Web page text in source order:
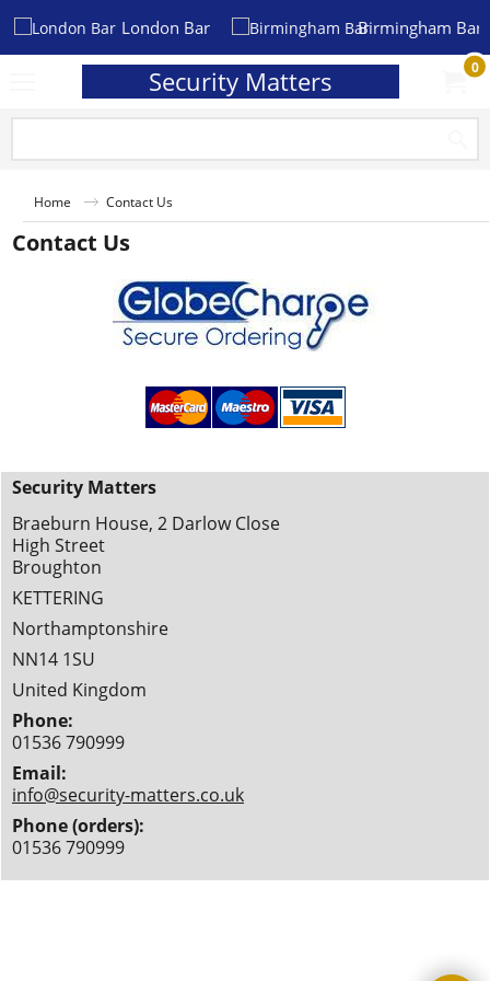
London Bar Birmingham Bar
Security Matters 0
Home Contact Us
Contact Us
Security Matters
Braeburn House, 2 Darlow Close
High Street
Broughton
KETTERING
Northamptonshire
NN14 1SU
United Kingdom
Phone:
01536 790999
Email:
info@security-matters.co.uk
Phone (orders):
01536 790999